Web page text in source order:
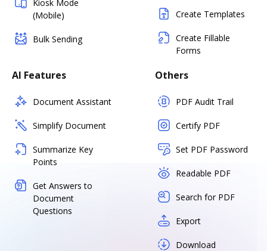
Kiosk Mode
(Mobile)
Bulk Sending
Create Templates
Create Fillable
Forms
AI Features
Document Assistant
Simplify Document
Summarize Key
Points
Get Answers to
Document
Questions
Others
PDF Audit Trail
Certify PDF
Set PDF Password
Readable PDF
Search for PDF
Export
Download